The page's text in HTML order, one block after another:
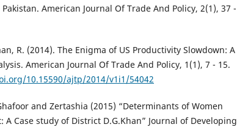
American Journal Of Trade And Policy, 2(1), 37 -
R. (2014). The Enigma of US Productivity Slowdown: A
American Journal Of Trade And Policy, 1(1), 7 - 15.
10.15590/ajtp/2014/v1i1/54042
and Zertashia (2015) “Determinants of Women
A Case study of District D.G.Khan” Journal of Developing